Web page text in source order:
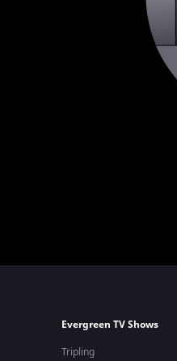
Evergreen TV Shows
Tripling